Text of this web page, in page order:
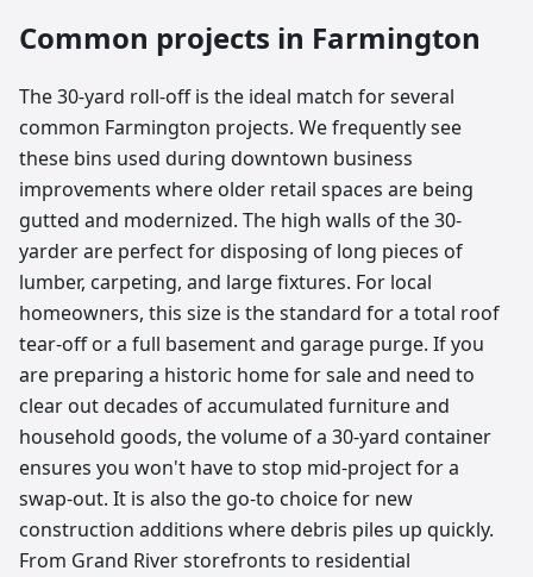
Common projects in Farmington
The 30-yard roll-off is the ideal match for several
common Farmington projects. We frequently see
these bins used during downtown business
improvements where older retail spaces are being
gutted and modernized. The high walls of the 30-
yarder are perfect for disposing of long pieces of
lumber, carpeting, and large fixtures. For local
homeowners, this size is the standard for a total roof
tear-off or a full basement and garage purge. If you
are preparing a historic home for sale and need to
clear out decades of accumulated furniture and
household goods, the volume of a 30-yard container
ensures you won't have to stop mid-project for a
swap-out. It is also the go-to choice for new
construction additions where debris piles up quickly.
From Grand River storefronts to residential